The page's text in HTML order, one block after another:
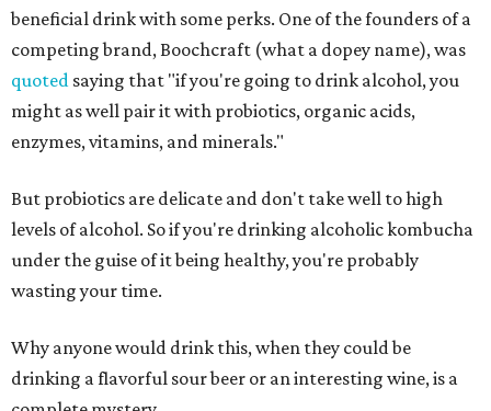
beneficial drink with some perks. One of the founders of a
competing brand, Boochcraft (what a dopey name), was
quoted saying that "if you're going to drink alcohol, you
might as well pair it with probiotics, organic acids,
enzymes, vitamins, and minerals."
But probiotics are delicate and don't take well to high
levels of alcohol. So if you're drinking alcoholic kombucha
under the guise of it being healthy, you're probably
wasting your time.
Why anyone would drink this, when they could be
drinking a flavorful sour beer or an interesting wine, is a